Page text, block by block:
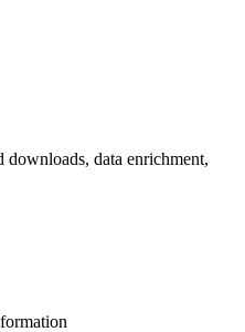
data enrichment,